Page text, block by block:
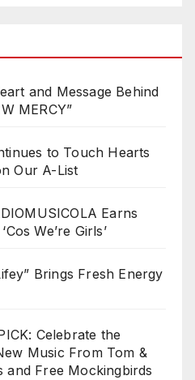
and Message Behind
MERCY”
to Touch Hearts
Our A-List
Earns
We’re Girls’
Brings Fresh Energy
Celebrate the
Music From Tom &
and Free Mockingbirds